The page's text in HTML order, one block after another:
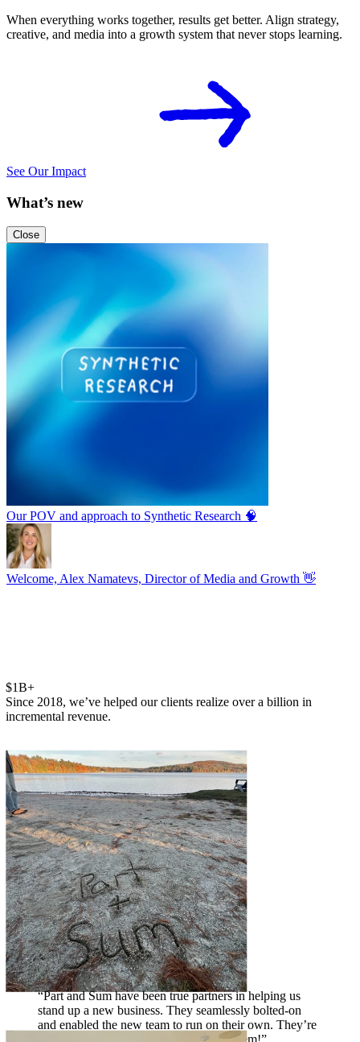
When everything works together, results get better. Align strategy,
creative, and media into a growth system that never stops learning.
See Our Impact
What’s new
Close
Our POV and approach to Synthetic Research 🧠
Welcome, Alex Namatevs, Director of Media and Growth 👋
$1B+
Since 2018, we’ve helped our clients realize over a billion in
incremental revenue.
“Part and Sum have been true partners in helping us
stand up a new business. They seamlessly bolted-on
and enabled the new team to run on their own. They’re